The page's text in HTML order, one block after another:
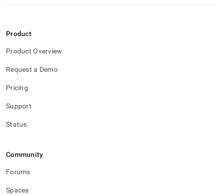
Product
Product Overview
Request a Demo
Pricing
Support
Status
Community
Forums
Spaces